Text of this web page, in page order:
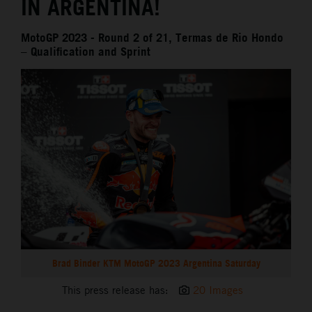
IN ARGENTINA!
MotoGP 2023 - Round 2 of 21, Termas de Rio Hondo
– Qualification and Sprint
Brad Binder KTM MotoGP 2023 Argentina Saturday
This press release has: 20 Images